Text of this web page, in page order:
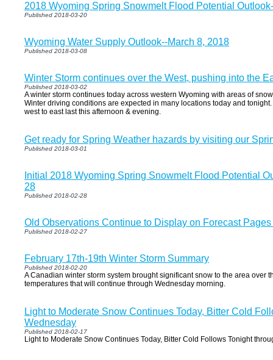
2018 Wyoming Spring Snowmelt Flood Potential
Published 2018-03-20
Wyoming Water Supply Outlook--March 8, 2018
Published 2018-03-08
Winter Storm continues over the West, pushing into the
Published 2018-03-02
A winter storm continues today across western Wyoming with areas of
Winter driving conditions are expected in many locations today and
west to east last this afternoon & evening.
Get ready for Spring Weather hazards by visiting our
Published 2018-03-01
Initial 2018 Wyoming Spring Snowmelt Flood Potential
28
Published 2018-02-28
Old Observations Continue to Display on Forecast
Published 2018-02-27
February 17th-19th Winter Storm Summary
Published 2018-02-20
A Canadian winter storm system brought significant snow to the area over
temperatures that will continue through Wednesday morning.
Light to Moderate Snow Continues Today, Bitter Cold
Wednesday
Published 2018-02-17
Light to Moderate Snow Continues Today, Bitter Cold Follows Tonight